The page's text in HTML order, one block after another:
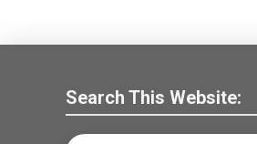
Search This Website: